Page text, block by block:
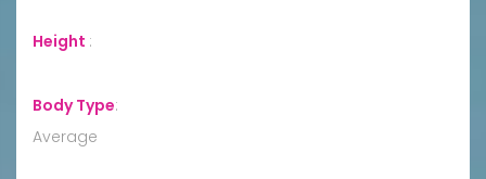
Height :
Body Type:
Average